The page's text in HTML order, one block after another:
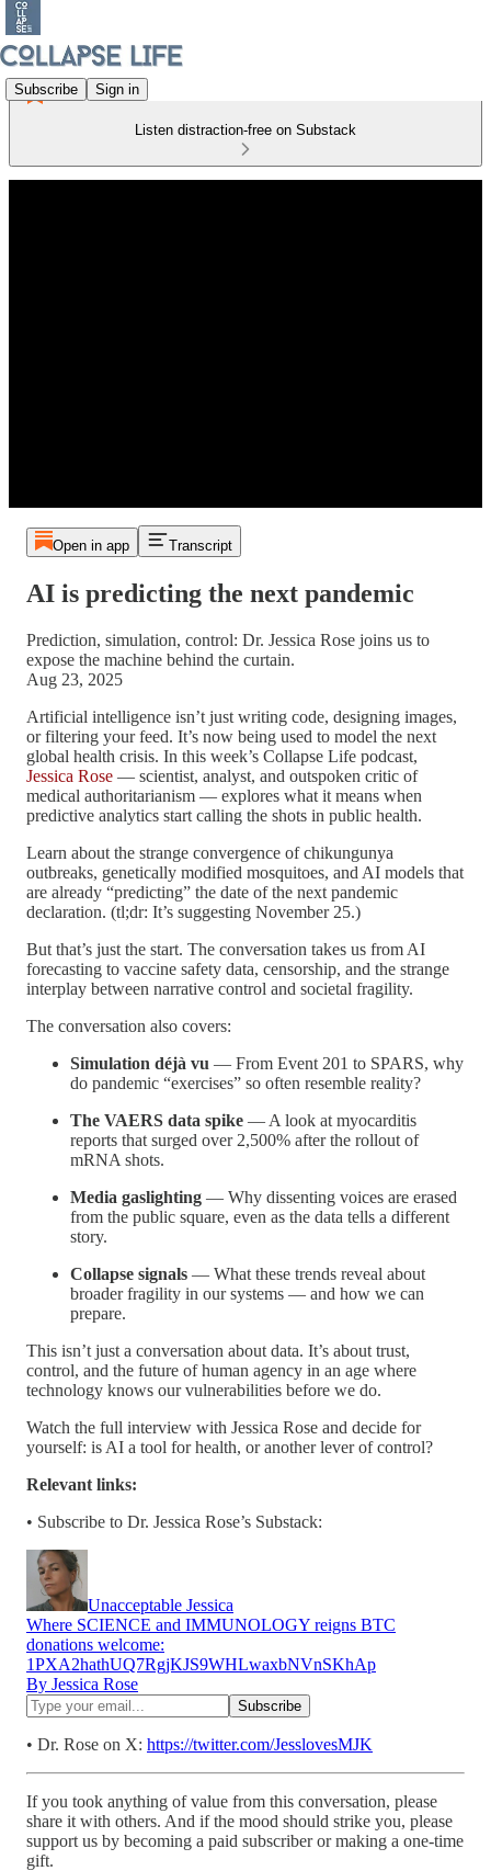
Subscribe Sign in
Listen distraction-free on Substack
Open in app Transcript
AI is predicting the next pandemic
Prediction, simulation, control: Dr. Jessica Rose joins us to
expose the machine behind the curtain.
Aug 23, 2025
Artificial intelligence isn’t just writing code, designing images,
or filtering your feed. It’s now being used to model the next
global health crisis. In this week’s Collapse Life podcast,
Jessica Rose — scientist, analyst, and outspoken critic of
medical authoritarianism — explores what it means when
predictive analytics start calling the shots in public health.
Learn about the strange convergence of chikungunya
outbreaks, genetically modified mosquitoes, and AI models that
are already “predicting” the date of the next pandemic
declaration. (tl;dr: It’s suggesting November 25.)
But that’s just the start. The conversation takes us from AI
forecasting to vaccine safety data, censorship, and the strange
interplay between narrative control and societal fragility.
The conversation also covers:
Simulation déjà vu — From Event 201 to SPARS, why
do pandemic “exercises” so often resemble reality?
The VAERS data spike — A look at myocarditis
reports that surged over 2,500% after the rollout of
mRNA shots.
Media gaslighting — Why dissenting voices are erased
from the public square, even as the data tells a different
story.
Collapse signals — What these trends reveal about
broader fragility in our systems — and how we can
prepare.
This isn’t just a conversation about data. It’s about trust,
control, and the future of human agency in an age where
technology knows our vulnerabilities before we do.
Watch the full interview with Jessica Rose and decide for
yourself: is AI a tool for health, or another lever of control?
Relevant links:
• Subscribe to Dr. Jessica Rose’s Substack:
Unacceptable Jessica
Where SCIENCE and IMMUNOLOGY reigns BTC
donations welcome:
1PXA2hathUQ7RgjKJS9WHLwaxbNVnSKhAp
By Jessica Rose
• Dr. Rose on X: https://twitter.com/JesslovesMJK
If you took anything of value from this conversation, please
share it with others. And if the mood should strike you, please
support us by becoming a paid subscriber or making a one-time
gift.